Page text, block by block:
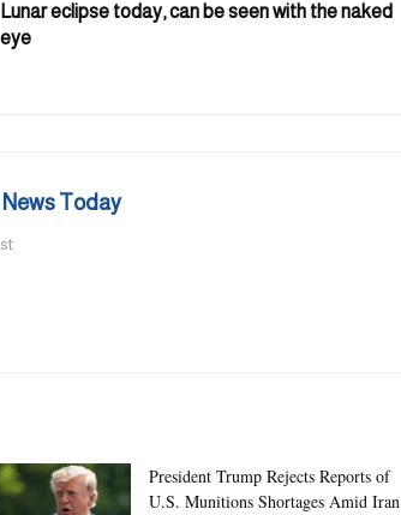
Lunar eclipse today, can be seen with the naked
eye
Today
President Trump Rejects Reports of
U.S. Munitions Shortages Amid Iran